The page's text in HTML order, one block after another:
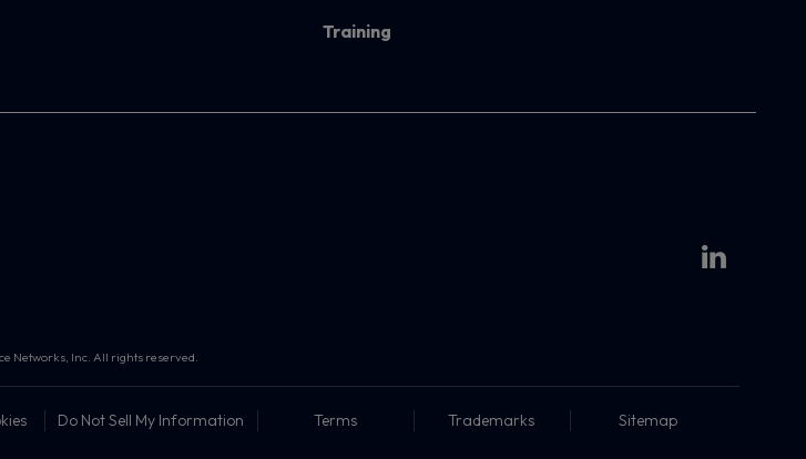
Training
Networks, Inc. All rights reserved.
Do Not Sell My Information Terms Trademarks Sitemap